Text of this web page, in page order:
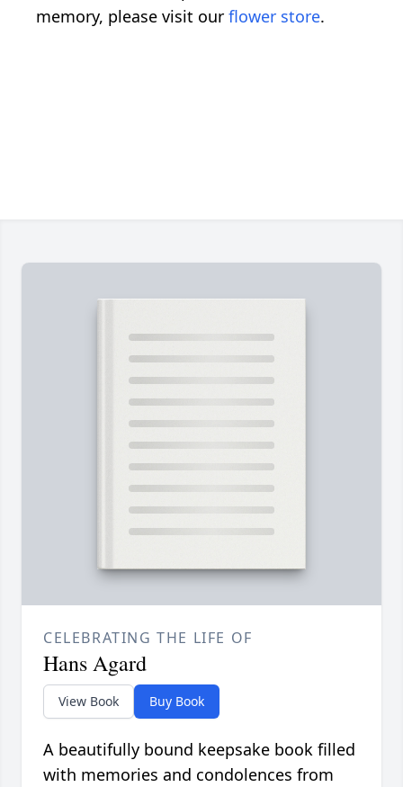
memory, please visit our flower store.
CELEBRATING THE LIFE OF
Hans Agard
View Book Buy Book
A beautifully bound keepsake book filled
with memories and condolences from